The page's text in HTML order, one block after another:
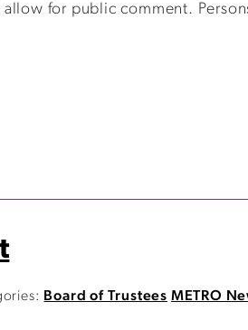
for public comment.
Board of Trustees METRO